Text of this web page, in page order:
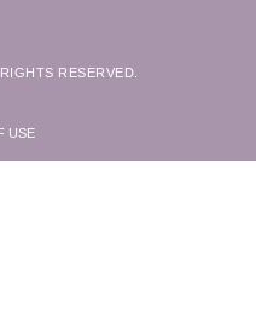
RESERVED.
USE